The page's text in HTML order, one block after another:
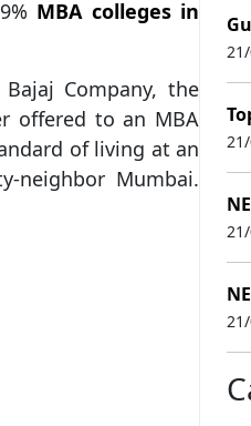
MBA colleges in
Company, the
offered to an MBA
of living at an
neighbor Mumbai.